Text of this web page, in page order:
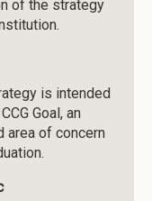
of the strategy
is intended
Goal, an
area of concern